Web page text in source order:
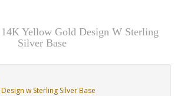
Yellow Gold Design W Sterling
Silver Base
w Sterling Silver Base